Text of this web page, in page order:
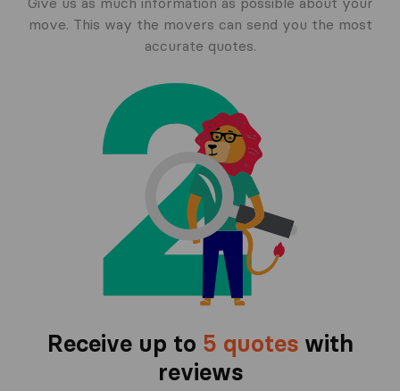
move. This way the movers can send you the most
accurate quotes.
Receive up to 5 quoteswith
reviews